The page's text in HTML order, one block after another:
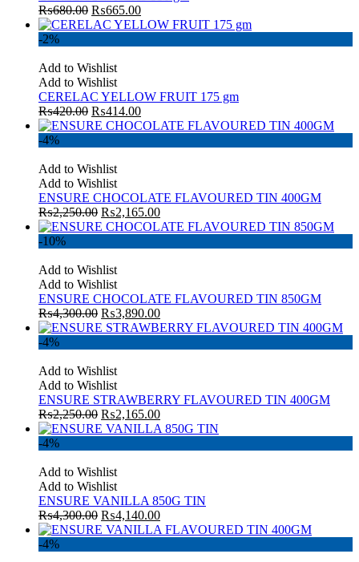
₨680.00 ₨665.00
-2%
Add to Wishlist
Add to Wishlist
CERELAC YELLOW FRUIT 175 gm
₨420.00 ₨414.00
-4%
Add to Wishlist
Add to Wishlist
ENSURE CHOCOLATE FLAVOURED TIN 400GM
₨2,250.00 ₨2,165.00
-10%
Add to Wishlist
Add to Wishlist
ENSURE CHOCOLATE FLAVOURED TIN 850GM
₨4,300.00 ₨3,890.00
-4%
Add to Wishlist
Add to Wishlist
ENSURE STRAWBERRY FLAVOURED TIN 400GM
₨2,250.00 ₨2,165.00
-4%
Add to Wishlist
Add to Wishlist
ENSURE VANILLA 850G TIN
₨4,300.00 ₨4,140.00
-4%